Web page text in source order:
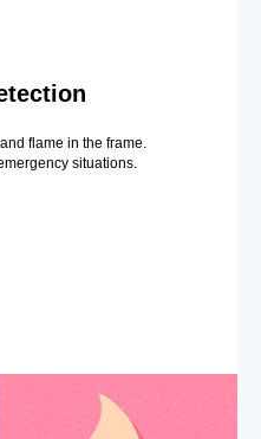
flame in the frame.
situations.